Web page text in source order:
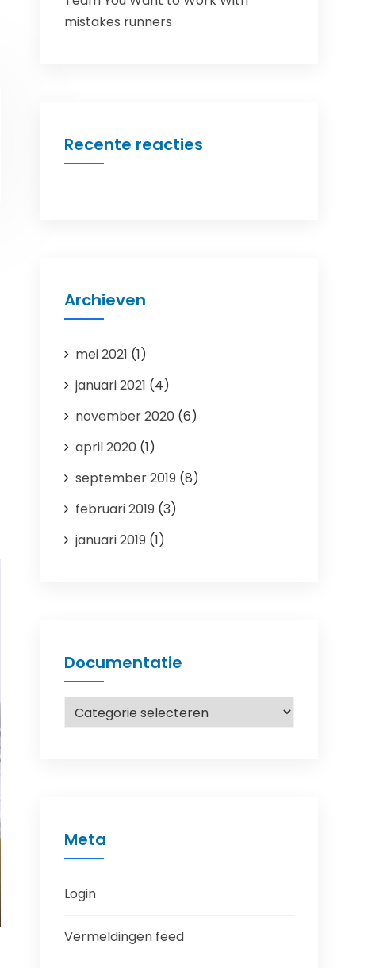
mistakes runners
Recente reacties
Archieven
mei 2021 (1)
januari 2021 (4)
november 2020 (6)
april 2020 (1)
september 2019 (8)
februari 2019 (3)
januari 2019 (1)
Documentatie
Documentatie
Meta
Login
Vermeldingen feed